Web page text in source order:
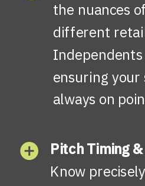
the nuances
different
ensuring
always on
Pitch Timing
Know